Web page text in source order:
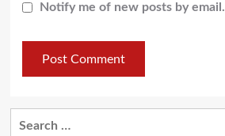
Notify me of new posts by email.